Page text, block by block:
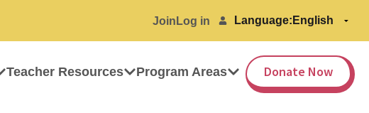
Join Log in Language:
Teacher Resources Program Areas Donate Now